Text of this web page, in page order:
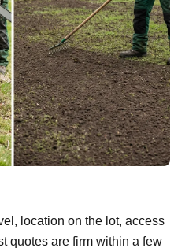
location on the lot, access
quotes are firm within a few